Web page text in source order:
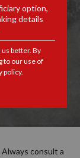
consult a
option,
details
better. By
to our use of
policy.